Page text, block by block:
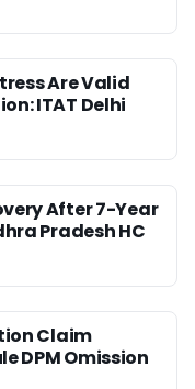
Are Valid
ITAT Delhi
After 7-Year
Pradesh HC
Claim
DPM Omission